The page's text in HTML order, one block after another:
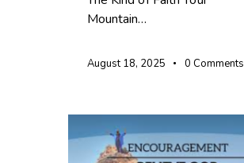
Mountain…
August 18, 2025 0 Comments